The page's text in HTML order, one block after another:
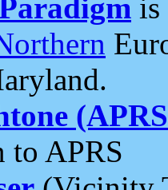
is
to APRS